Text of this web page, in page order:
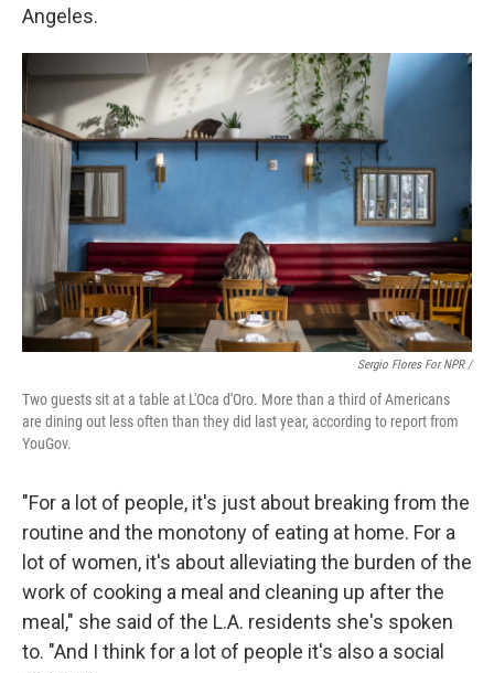
Angeles.
Sergio Flores For NPR /
Two guests sit at a table at L'Oca d'Oro. More than a third of Americans
are dining out less often than they did last year, according to report from
YouGov.
"For a lot of people, it's just about breaking from the
routine and the monotony of eating at home. For a
lot of women, it's about alleviating the burden of the
work of cooking a meal and cleaning up after the
meal," she said of the L.A. residents she's spoken
to. "And I think for a lot of people it's also a social